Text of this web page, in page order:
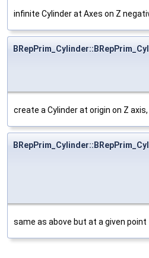
infinite Cylinder at Axes on Z
create a Cylinder at origin on Z
same as above but at a given point